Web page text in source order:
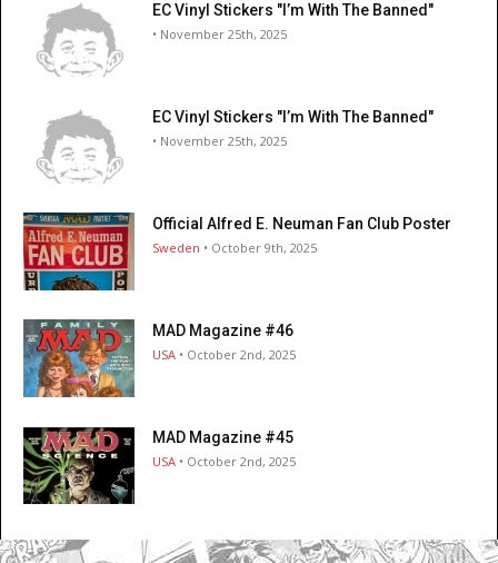
EC Vinyl Stickers "I’m With The Banned"
• November 25th, 2025
EC Vinyl Stickers "I’m With The Banned"
• November 25th, 2025
Official Alfred E. Neuman Fan Club Poster
Sweden • October 9th, 2025
MAD Magazine #46
USA • October 2nd, 2025
MAD Magazine #45
USA • October 2nd, 2025